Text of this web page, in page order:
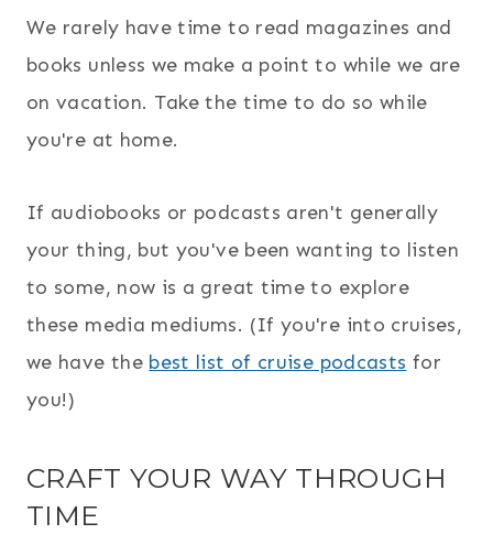
We rarely have time to read magazines and
books unless we make a point to while we are
on vacation. Take the time to do so while
you're at home.
If audiobooks or podcasts aren't generally
your thing, but you've been wanting to listen
to some, now is a great time to explore
these media mediums. (If you're into cruises,
we have the best list of cruise podcasts for
you!)
CRAFT YOUR WAY THROUGH
TIME